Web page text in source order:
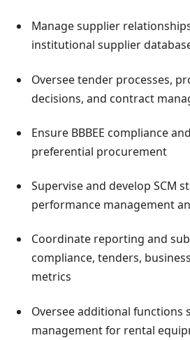
Manage supplier
institutional supplier
Oversee tender processes,
decisions, and contract
Ensure BBBEE compliance
preferential procurement
Supervise and develop SCM
performance management
Coordinate reporting and
compliance, tenders,
metrics
Oversee additional functions
management for rental